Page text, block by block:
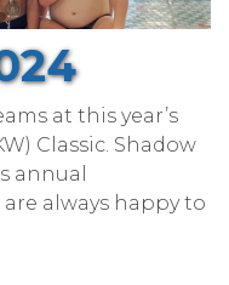
at this year’s
Classic. Shadow
annual
always happy to